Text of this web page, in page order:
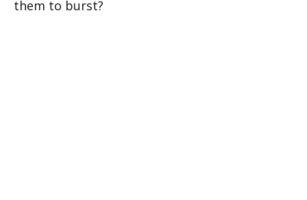
them to burst?